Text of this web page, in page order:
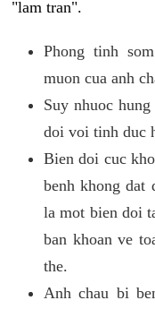
"lam tran".
Phong tinh
muon cua anh
Suy nhuoc
doi voi tinh duc
Bien doi cuc
benh khong dat
la mot bien doi
ban khoan ve
the.
Anh chau bi